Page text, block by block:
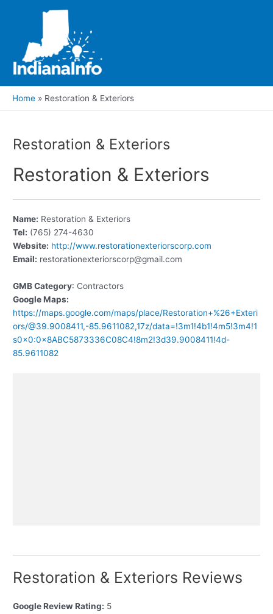
Home Restoration & Exteriors
Restoration & Exteriors
Restoration & Exteriors
Name: Restoration & Exteriors
Tel: (765) 274-4630
Website: http://www.restorationexteriorscorp.com
Email: restorationexteriorscorp@gmail.com
GMB Category: Contractors
Google Maps:
https://maps.google.com/maps/place/Restoration+%26+Exteri
ors/@39.9008411,-85.9611082,17z/data=!3m1!4b1!4m5!3m4!1
s0x0:0x8ABC5873336C08C4!8m2!3d39.9008411!4d-
85.9611082
Restoration & Exteriors Reviews
Google Review Rating: 5